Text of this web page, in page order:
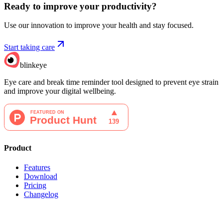
Ready to improve your productivity?
Use our innovation to improve your health and stay focused.
Start taking care
blinkeye
Eye care and break time reminder tool designed to prevent eye strain
and improve your digital wellbeing.
Product
Features
Download
Pricing
Changelog